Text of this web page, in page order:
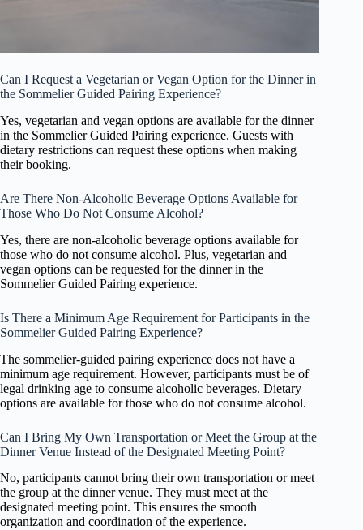
Can I Request a Vegetarian or Vegan Option for the Dinner in
the Sommelier Guided Pairing Experience?
Yes, vegetarian and vegan options are available for the dinner
in the Sommelier Guided Pairing experience. Guests with
dietary restrictions can request these options when making
their booking.
Are There Non-Alcoholic Beverage Options Available for
Those Who Do Not Consume Alcohol?
Yes, there are non-alcoholic beverage options available for
those who do not consume alcohol. Plus, vegetarian and
vegan options can be requested for the dinner in the
Sommelier Guided Pairing experience.
Is There a Minimum Age Requirement for Participants in the
Sommelier Guided Pairing Experience?
The sommelier-guided pairing experience does not have a
minimum age requirement. However, participants must be of
legal drinking age to consume alcoholic beverages. Dietary
options are available for those who do not consume alcohol.
Can I Bring My Own Transportation or Meet the Group at the
Dinner Venue Instead of the Designated Meeting Point?
No, participants cannot bring their own transportation or meet
the group at the dinner venue. They must meet at the
designated meeting point. This ensures the smooth
organization and coordination of the experience.